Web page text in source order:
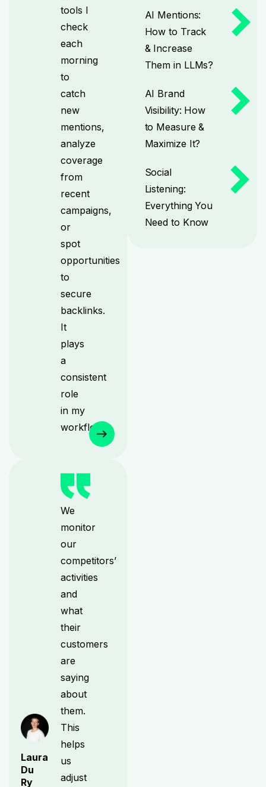
tools I
check
each
morning
to
catch
new
mentions,
analyze
coverage
from
recent
campaigns,
or
spot
opportunities
to
secure
backlinks.
It
plays
a
consistent
role
in my
workflow.
Laura
Du
Ry
We
monitor
our
competitors’
activities
and
what
their
customers
are
saying
about
them.
This
helps
us
adjust
AI Mentions:
How to Track
& Increase
Them in LLMs?
AI Brand
Visibility: How
to Measure &
Maximize It?
Social
Listening:
Everything You
Need to Know